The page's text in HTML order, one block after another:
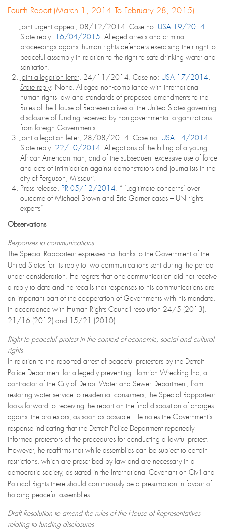
Fourth Report (March 1, 2014 To February 28, 2015)
Joint urgent appeal , 08/12/2014. Case no: USA 19/2014
State reply: 16/04/2015 . Alleged arrests and criminal
proceedings against human rights defenders exercising their right to
peaceful assembly in relation to the right to safe drinking water and
sanitation.
Joint allegation letter , 24/11/2014. Case no: USA 17/2014
State reply: None. Alleged non-compliance with international
human rights law and standards of proposed amendments to the
Rules of the House of Representatives of the United States governing
disclosure of funding received by non-governmental organizations
from foreign Governments.
Joint allegation letter , 28/08/2014. Case no: USA 14/2014
State reply: 22/10/2014 . Allegations of the killing of a young
African-American man, and of the subsequent excessive use of force
and acts of intimidation against demonstrators and journalists in the
city of Ferguson, Missouri.
Press release, PR 05/12/2014 . “ ‘Legitimate concerns’ over
outcome of Michael Brown and Eric Garner cases – UN rights
experts”
Observations
Responses to communications
The Special Rapporteur expresses his thanks to the Government of the
United States for its reply to two communications sent during the period
under consideration. He regrets that one communication did not receive
a reply to date and he recalls that responses to his communications are
an important part of the cooperation of Governments with his mandate,
in accordance with Human Rights Council resolution 24/5 (2013),
21/16 (2012) and 15/21 (2010).
Right to peaceful protest in the context of economic, social and cultural
rights
In relation to the reported arrest of peaceful protestors by the Detroit
Police Department for allegedly preventing Homrich Wrecking Inc, a
contractor of the City of Detroit Water and Sewer Department, from
restoring water service to residential consumers, the Special Rapporteur
looks forward to receiving the report on the final disposition of charges
against the protestors, as soon as possible. He notes the Government’s
response indicating that the Detroit Police Department reportedly
informed protestors of the procedures for conducting a lawful protest.
However, he reaffirms that while assemblies can be subject to certain
restrictions, which are prescribed by law and are necessary in a
democratic society, as stated in the International Covenant on Civil and
Political Rights there should continuously be a presumption in favour of
holding peaceful assemblies.
Draft Resolution to amend the rules of the House of Representatives
relating to funding disclosures